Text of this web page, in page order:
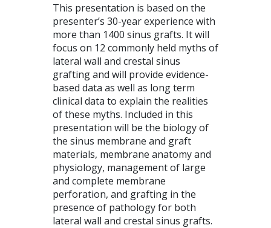
This presentation is based on the
presenter’s 30-year experience with
more than 1400 sinus grafts. It will
focus on 12 commonly held myths of
lateral wall and crestal sinus
grafting and will provide evidence-
based data as well as long term
clinical data to explain the realities
of these myths. Included in this
presentation will be the biology of
the sinus membrane and graft
materials, membrane anatomy and
physiology, management of large
and complete membrane
perforation, and grafting in the
presence of pathology for both
lateral wall and crestal sinus grafts.